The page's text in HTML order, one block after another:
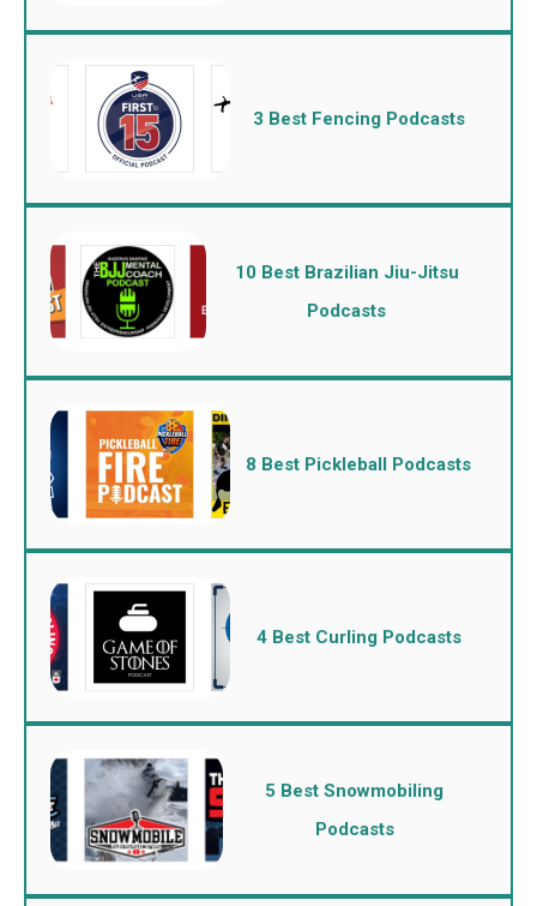
3 Best Fencing Podcasts
10 Best Brazilian Jiu-Jitsu
Podcasts
8 Best Pickleball Podcasts
4 Best Curling Podcasts
5 Best Snowmobiling
Podcasts